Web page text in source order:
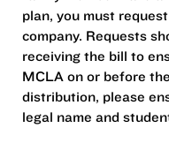
plan, you must
company. Requests
receiving the bill to
MCLA on or before
distribution, please
legal name and